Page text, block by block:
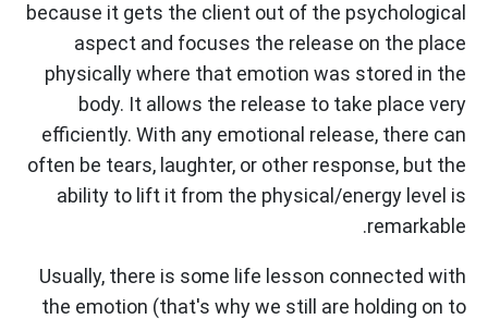
because it gets the client out of the psychological
aspect and focuses the release on the place
physically where that emotion was stored in the
body. It allows the release to take place very
efficiently. With any emotional release, there can
often be tears, laughter, or other response, but the
ability to lift it from the physical/energy level is
remarkable.
Usually, there is some life lesson connected with
the emotion (that's why we still are holding on to